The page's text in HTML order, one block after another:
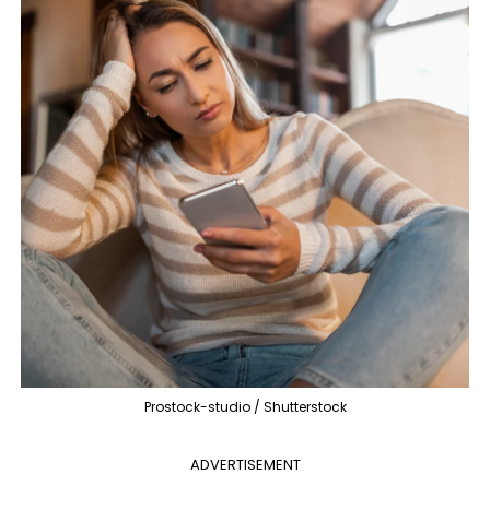
Prostock-studio / Shutterstock
ADVERTISEMENT